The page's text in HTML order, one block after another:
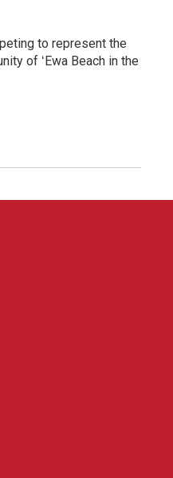
to represent the
of ʻEwa Beach in the